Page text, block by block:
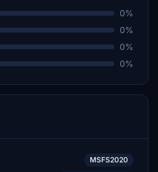
0%
0%
0%
0%
MSFS2020